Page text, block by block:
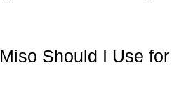
Should I Use for